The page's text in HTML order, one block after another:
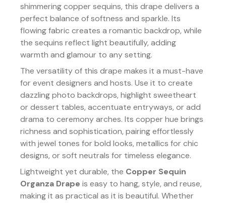
shimmering copper sequins, this drape delivers a
perfect balance of softness and sparkle. Its
flowing fabric creates a romantic backdrop, while
the sequins reflect light beautifully, adding
warmth and glamour to any setting.
The versatility of this drape makes it a must-have
for event designers and hosts. Use it to create
dazzling photo backdrops, highlight sweetheart
or dessert tables, accentuate entryways, or add
drama to ceremony arches. Its copper hue brings
richness and sophistication, pairing effortlessly
with jewel tones for bold looks, metallics for chic
designs, or soft neutrals for timeless elegance.
Lightweight yet durable, the Copper Sequin
Organza Drape is easy to hang, style, and reuse,
making it as practical as it is beautiful. Whether